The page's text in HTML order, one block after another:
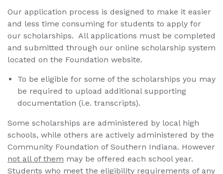
Our application process is designed to make it easier
and less time consuming for students to apply for
our scholarships. All applications must be completed
and submitted through our online scholarship system
located on the Foundation website.
To be eligible for some of the scholarships you may
be required to upload additional supporting
documentation (i.e. transcripts).
Some scholarships are administered by local high
schools, while others are actively administered by the
Community Foundation of Southern Indiana. However
not all of them may be offered each school year.
Students who meet the eligibility requirements of any